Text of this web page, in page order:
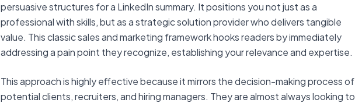
persuasive structures for a LinkedIn summary. It positions you not just as a
professional with skills, but as a strategic solution provider who delivers tangible
value. This classic sales and marketing framework hooks readers by immediately
addressing a pain point they recognize, establishing your relevance and expertise.
This approach is highly effective because it mirrors the decision-making process of
potential clients, recruiters, and hiring managers. They are almost always looking to